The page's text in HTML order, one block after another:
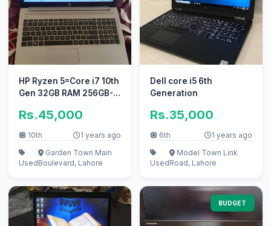
HP Ryzen 5=Core i7 10th
Gen 32GB RAM 256GB-
3840x2160p
Rs.45,000
10th 1 years ago
Used
Garden Town Main
Boulevard, Lahore
Dell core i5 6th
Generation
Rs.35,000
6th 1 years ago
Used
Model Town Link
Road, Lahore
BUDGET